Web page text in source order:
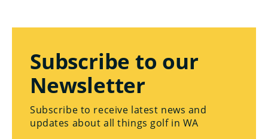
Subscribe to our
Newsletter
Subscribe to receive latest news and
updates about all things golf in WA